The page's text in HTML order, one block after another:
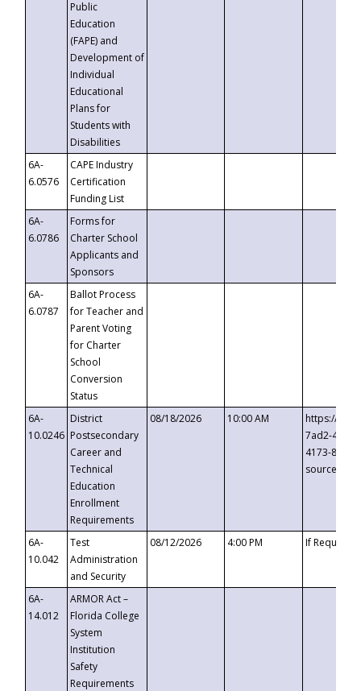
Public
Education
(FAPE) and
Development of
Individual
Educational
Plans for
Students with
Disabilities
6A-
6.0576
CAPE Industry
Certification
Funding List
6A-
6.0786
Forms for
Charter School
Applicants and
Sponsors
6A-
6.0787
Ballot Process
for Teacher and
Parent Voting
for Charter
School
Conversion
Status
6A-
10.0246
District
Postsecondary
Career and
Technical
Education
Enrollment
Requirements
08/18/2026 10:00 AM
https://
7ad2-4249-
4173-8c1c-
6A-
10.042
Test
Administration
and Security
08/12/2026 4:00 PM If
6A-
14.012
ARMOR Act –
Florida College
System
Institution
Safety
Requirements